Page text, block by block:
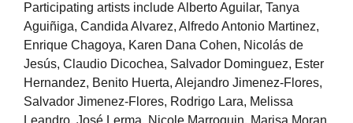
Participating artists include Alberto Aguilar, Tanya
Aguiñiga, Candida Alvarez, Alfredo Antonio Martinez,
Enrique Chagoya, Karen Dana Cohen, Nicolás de
Jesús, Claudio Dicochea, Salvador Dominguez, Ester
Hernandez, Benito Huerta, Alejandro Jimenez-Flores,
Salvador Jimenez-Flores, Rodrigo Lara, Melissa